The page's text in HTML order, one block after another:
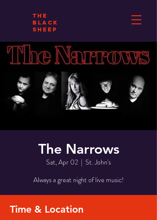
THE
BLACK
SHEEP
The Narrows
Sat, Apr 02
  |
St. John's
Always a great night of live music!
Time & Location